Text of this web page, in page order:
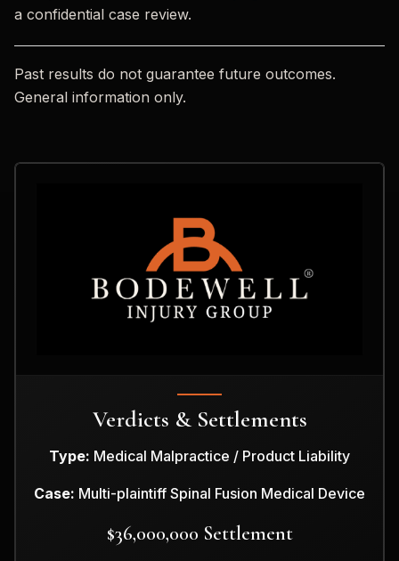
a confidential case review.
Past results do not guarantee future outcomes.
General information only.
Verdicts & Settlements
Type: Medical Malpractice / Product Liability
Case: Multi-plaintiff Spinal Fusion Medical Device
$36,000,000 Settlement